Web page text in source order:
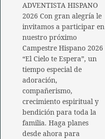
ADVENTISTA HISPANO
2026 Con gran alegría le
invitamos a participar en
nuestro próximo
Campestre Hispano 2026
“El Cielo te Espera”, un
tiempo especial de
adoración,
compañerismo,
crecimiento espiritual y
bendición para toda la
familia. Haga planes
desde ahora para